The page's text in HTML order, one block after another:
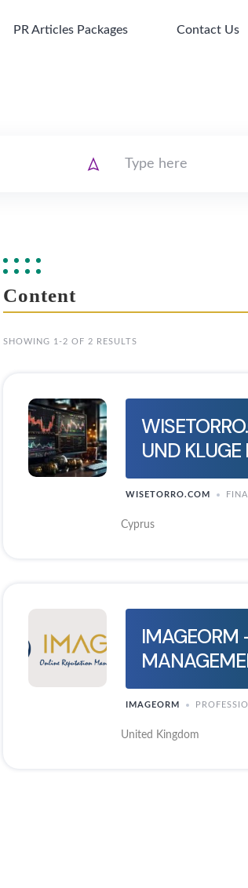
PR Articles Packages Contact Us
Content
SHOWING 1-2 OF 2 RESULTS
UND
WISETORRO.COM
Cyprus
IMAGEORM
IMAGEORM
United Kingdom